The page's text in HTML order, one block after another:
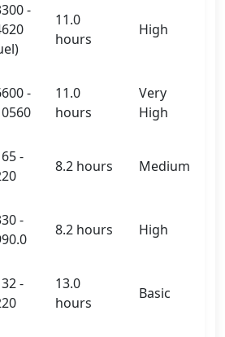
-
11.0
hours
High
-
11.0
hours
Very
High
-
8.2 hours Medium
-
8.2 hours High
-
13.0
hours
Basic